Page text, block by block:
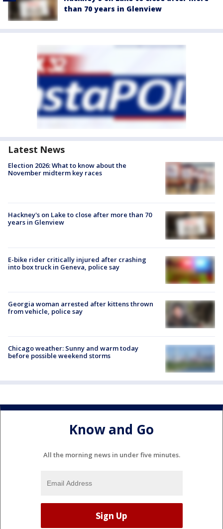
than 70 years in Glenview
Latest News
Election 2026: What to know about the
November midterm key races
Hackney's on Lake to close after more than 70
years in Glenview
E-bike rider critically injured after crashing
into box truck in Geneva, police say
Georgia woman arrested after kittens thrown
from vehicle, police say
Chicago weather: Sunny and warm today
before possible weekend storms
Know and Go
All the morning news in under five minutes.